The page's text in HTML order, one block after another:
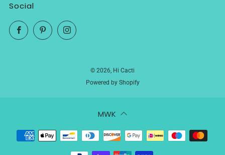
Social
FacebookPinterestInstagram
© 2026, Hi Cacti
Powered by Shopify
MWK